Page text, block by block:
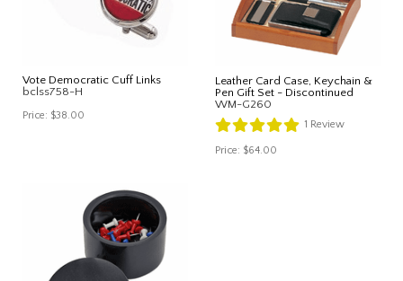
Vote Democratic Cuff Links
bclss758-H
Price: $38.00
Leather Card Case, Keychain &
Pen Gift Set - Discontinued
WM-G260
1 Review
Price: $64.00